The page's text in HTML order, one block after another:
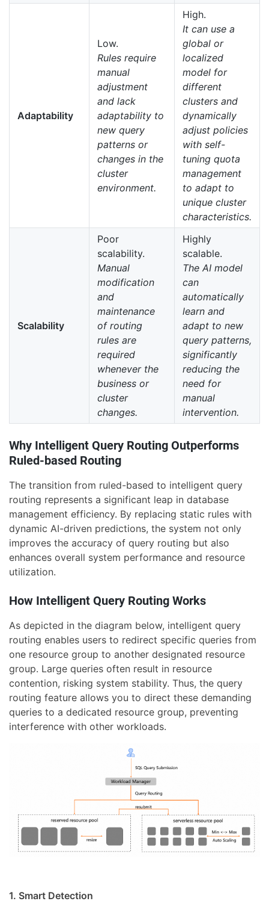
Adaptability
Low.
Rules require
manual
adjustment
and lack
adaptability to
new query
patterns or
changes in the
cluster
environment.
High.
It can use a
global or
localized
model for
different
clusters and
dynamically
adjust policies
with self-
tuning quota
management
to adapt to
unique cluster
characteristics.
Scalability
Poor
scalability.
Manual
modification
and
maintenance
of routing
rules are
required
whenever the
business or
cluster
changes.
Highly
scalable.
The AI model
can
automatically
learn and
adapt to new
query patterns,
significantly
reducing the
need for
manual
intervention.
Why Intelligent Query Routing Outperforms
Ruled-based Routing
The transition from ruled-based to intelligent query
routing represents a significant leap in database
management efficiency. By replacing static rules with
dynamic AI-driven predictions, the system not only
improves the accuracy of query routing but also
enhances overall system performance and resource
utilization.
How Intelligent Query Routing Works
As depicted in the diagram below, intelligent query
routing enables users to redirect specific queries from
one resource group to another designated resource
group. Large queries often result in resource
contention, risking system stability. Thus, the query
routing feature allows you to direct these demanding
queries to a dedicated resource group, preventing
interference with other workloads.
1. Smart Detection